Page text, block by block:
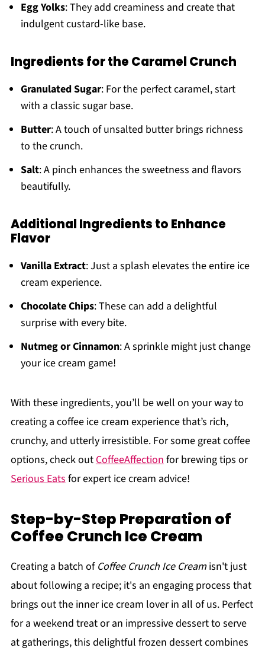
Egg Yolks: They add creaminess and create that
indulgent custard-like base.
Ingredients for the Caramel Crunch
Granulated Sugar: For the perfect caramel, start
with a classic sugar base.
Butter: A touch of unsalted butter brings richness
to the crunch.
Salt: A pinch enhances the sweetness and flavors
beautifully.
Additional Ingredients to Enhance
Flavor
Vanilla Extract: Just a splash elevates the entire ice
cream experience.
Chocolate Chips: These can add a delightful
surprise with every bite.
Nutmeg or Cinnamon: A sprinkle might just change
your ice cream game!
With these ingredients, you’ll be well on your way to
creating a coffee ice cream experience that’s rich,
crunchy, and utterly irresistible. For some great coffee
options, check outCoffeeAffectionfor brewing tips or
Serious Eatsfor expert ice cream advice!
Step-by-Step Preparation of
Coffee Crunch Ice Cream
Creating a batch of Coffee Crunch Ice Creamisn't just
about following a recipe; it's an engaging process that
brings out the inner ice cream lover in all of us. Perfect
for a weekend treat or an impressive dessert to serve
at gatherings, this delightful frozen dessert combines